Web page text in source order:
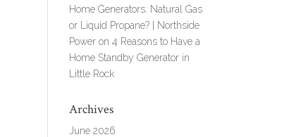
Home Generators: Natural Gas
or Liquid Propane? | Northside
Power on4 Reasons to Have a
Home Standby Generator in
Little Rock
Archives
June 2026